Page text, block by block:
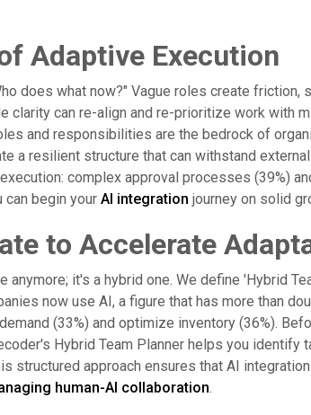
Adaptive Execution
does what now?" Vague roles create friction,
clarity can re-align and re-prioritize work with
and responsibilities are the bedrock of
a resilient structure that can withstand
complex approval processes (39%)
can begin your AI integration journey on solid
to Accelerate
it's a hybrid one. We define 'Hybrid
now use AI, a figure that has more than
(33%) and optimize inventory (36%).
Hybrid Team Planner helps you identify
structured approach ensures that AI integration
human-AI collaboration.